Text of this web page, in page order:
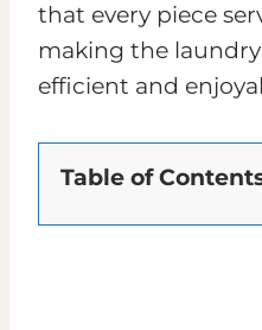
that every piece
making the
efficient and
Table of